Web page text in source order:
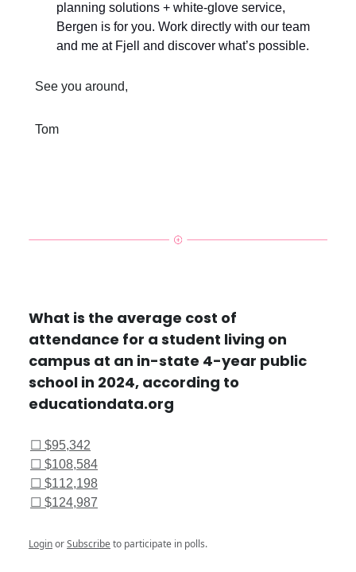
planning solutions + white-glove service,
Bergen is for you. Work directly with our team
and me at Fjell and discover what’s possible.
See you around,
Tom
What is the average cost of
attendance for a student living on
campus at an in-state 4-year public
school in 2024, according to
educationdata.org
☐ $95,342
☐ $108,584
☐ $112,198
☐ $124,987
LoginorSubscribeto participate in polls.